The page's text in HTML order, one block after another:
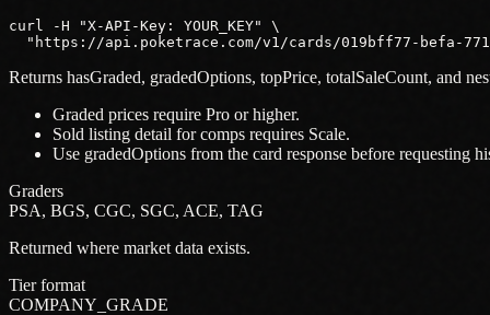
curl -H "X-API-Key: YOUR_KEY" \
"https://api.poketrace.com/v1/cards/019bff77-befa-
Returns hasGraded, gradedOptions, topPrice, totalSaleCount, and
Graded prices require Pro or higher.
Sold listing detail for comps requires Scale.
Use gradedOptions from the card response before requesting
Graders
PSA, BGS, CGC, SGC, ACE, TAG
Returned where market data exists.
Tier format
COMPANY_GRADE